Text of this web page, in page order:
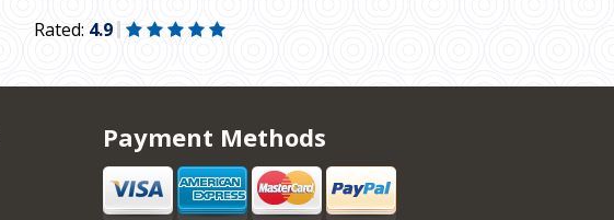
Rated: 4.9
Payment Methods